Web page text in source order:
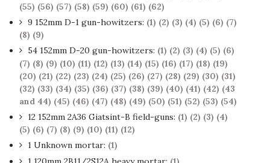
(55) (56) (57) (58) (59) (60) (61) (62)
9 152mm D-1 gun-howitzers: (1) (2) (3) (4) (5) (6) (7)
(8) (9)
54 152mm D-20 gun-howitzers: (1) (2) (3) (4) (5) (6)
(7) (8) (9) (10) (11) (12) (13) (14) (15) (16) (17) (18) (19)
(20) (21) (22) (23) (24) (25) (26) (27) (28) (29) (30) (31)
(32) (33) (34) (35) (36) (37) (38) (39) (40) (41) (42) (43
and 44) (45) (46) (47) (48) (49) (50) (51) (52) (53) (54)
12 152mm 2A36 Giatsint-B field-guns: (1) (2) (3) (4)
(5) (6) (7) (8) (9) (10) (11) (12)
1 Unknown mortar: (1)